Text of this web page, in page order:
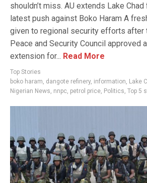
shouldn’t miss. AU extends Lake
latest push against Boko Haram A
given to regional security efforts after
Peace and Security Council approved
extension for... Read More
Top Stories
boko haram dangote refinery, information Lake
Nigerian News nnpc petrol price Politics Top 5